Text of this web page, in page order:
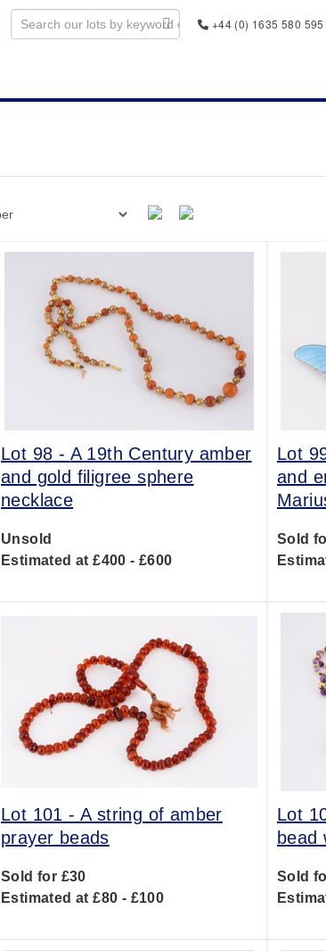
+44 (0) 1635 580 595
Lot 98 - A 19th Century amber
and gold filigree sphere
necklace
Unsold
Estimated at £400 - £600
Lot
and
Sold
Lot 101 - A string of amber
prayer beads
Sold for £30
Estimated at £80 - £100
Lot
bead
Sold